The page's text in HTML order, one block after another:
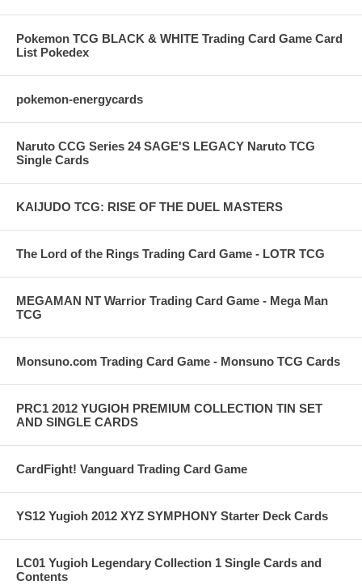
Pokemon TCG BLACK & WHITE Trading Card Game Card
List Pokedex
pokemon-energycards
Naruto CCG Series 24 SAGE'S LEGACY Naruto TCG
Single Cards
KAIJUDO TCG: RISE OF THE DUEL MASTERS
The Lord of the Rings Trading Card Game - LOTR TCG
MEGAMAN NT Warrior Trading Card Game - Mega Man
TCG
Monsuno.com Trading Card Game - Monsuno TCG Cards
PRC1 2012 YUGIOH PREMIUM COLLECTION TIN SET
AND SINGLE CARDS
CardFight! Vanguard Trading Card Game
YS12 Yugioh 2012 XYZ SYMPHONY Starter Deck Cards
LC01 Yugioh Legendary Collection 1 Single Cards and
Contents